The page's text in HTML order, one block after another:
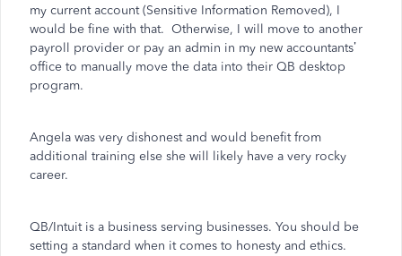
my current account (Sensitive Information Removed), I
would be fine with that. Otherwise, I will move to another
payroll provider or pay an admin in my new accountants’
office to manually move the data into their QB desktop
program.
Angela was very dishonest and would benefit from
additional training else she will likely have a very rocky
career.
QB/Intuit is a business serving businesses. You should be
setting a standard when it comes to honesty and ethics.